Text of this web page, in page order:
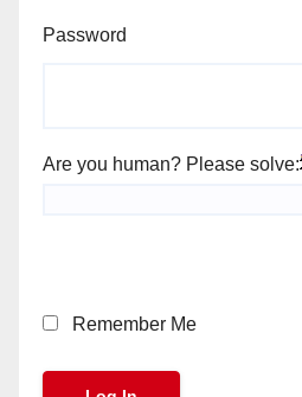
Password
Are you human? Please solve:
Remember Me